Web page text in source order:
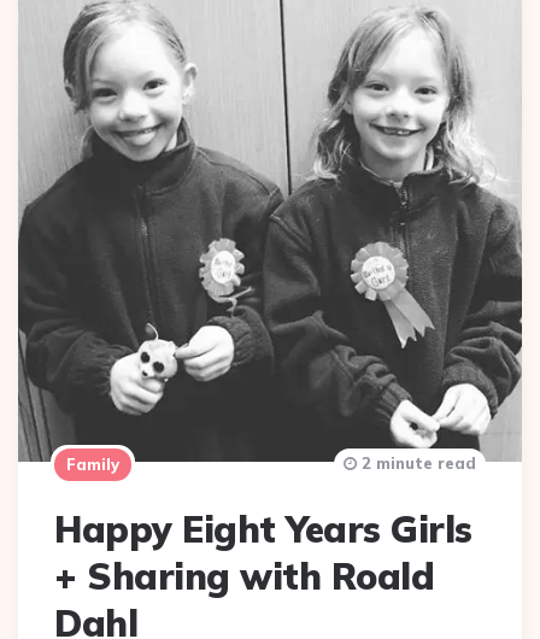
Family
Happy Eight Years Girls
+ Sharing with Roald
Dahl
2 minute read